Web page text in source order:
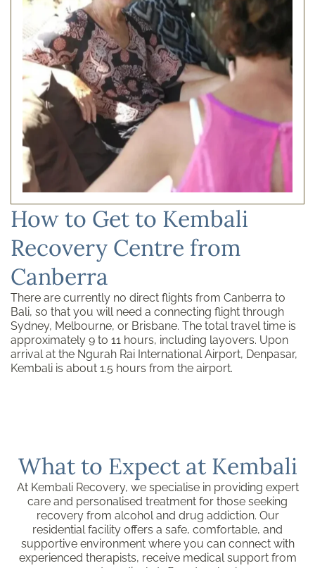
How to Get to Kembali
Recovery Centre from
Canberra
There are currently no direct flights from Canberra to
Bali, so that you will need a connecting flight through
Sydney, Melbourne, or Brisbane. The total travel time is
approximately 9 to 11 hours, including layovers. Upon
arrival at the Ngurah Rai International Airport, Denpasar,
Kembali is about 1.5 hours from the airport.
What to Expect at Kembali
At Kembali Recovery, we specialise in providing expert
care and personalised treatment for those seeking
recovery from alcohol and drug addiction. Our
residential facility offers a safe, comfortable, and
supportive environment where you can connect with
experienced therapists, receive medical support from